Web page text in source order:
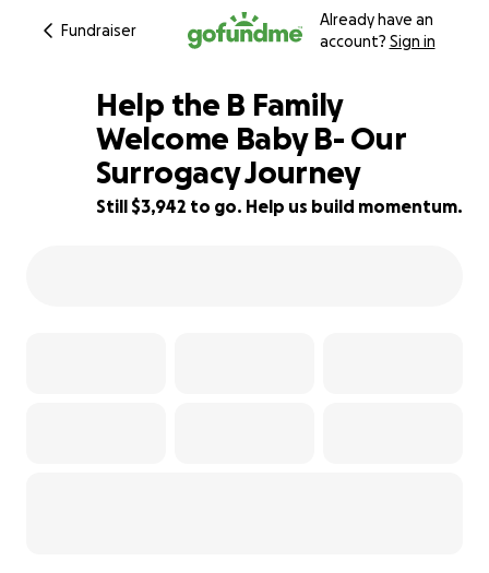
Fundraiser
Already have an
account? Sign in
21% complete
Help the B Family
Welcome Baby B- Our
Surrogacy Journey
Still $3,942 to go. Help us build momentum.